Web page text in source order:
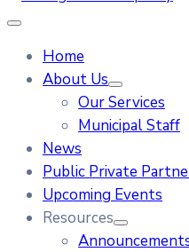
Home
About Us
Our Services
Municipal Staff
News
Public Private
Upcoming Events
Resources